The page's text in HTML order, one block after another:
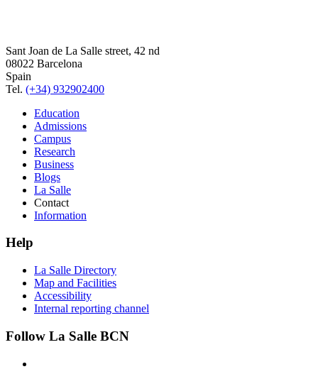
Sant Joan de La Salle street, 42 nd
08022 Barcelona
Spain
Tel. (+34) 932902400
Education
Admissions
Campus
Research
Business
Blogs
La Salle
Contact
Information
Help
La Salle Directory
Map and Facilities
Accessibility
Internal reporting channel
Follow La Salle BCN